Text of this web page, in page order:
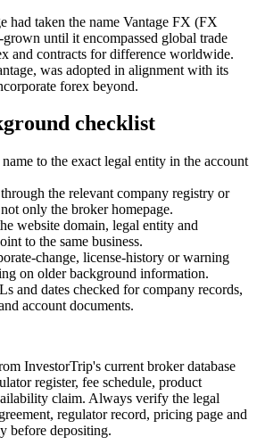
had taken the name Vantage FX (FX
until it encompassed global trade
and contracts for difference worldwide.
was adopted in alignment with its
forex beyond.
checklist
to the exact legal entity in the account
the relevant company registry or
only the broker homepage.
website domain, legal entity and
to the same business.
change, license-history or warning
on older background information.
and dates checked for company records,
account documents.
InvestorTrip's current broker database
register, fee schedule, product
claim. Always verify the legal
regulator record, pricing page and
before depositing.